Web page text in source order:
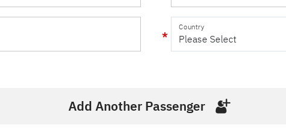
Country
Add Another Passenger